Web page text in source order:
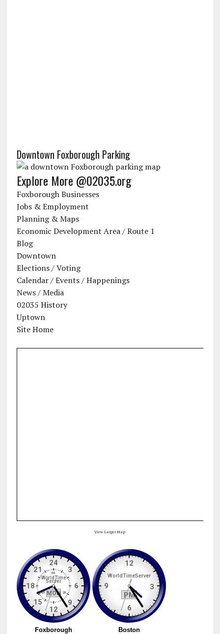
Downtown Foxborough Parking
Explore More @02035.org
Foxborough Businesses
Jobs & Employment
Planning & Maps
Economic Development Area / Route 1
Blog
Downtown
Elections / Voting
Calendar / Events / Happenings
News / Media
02035 History
Uptown
Site Home
View Larger Map